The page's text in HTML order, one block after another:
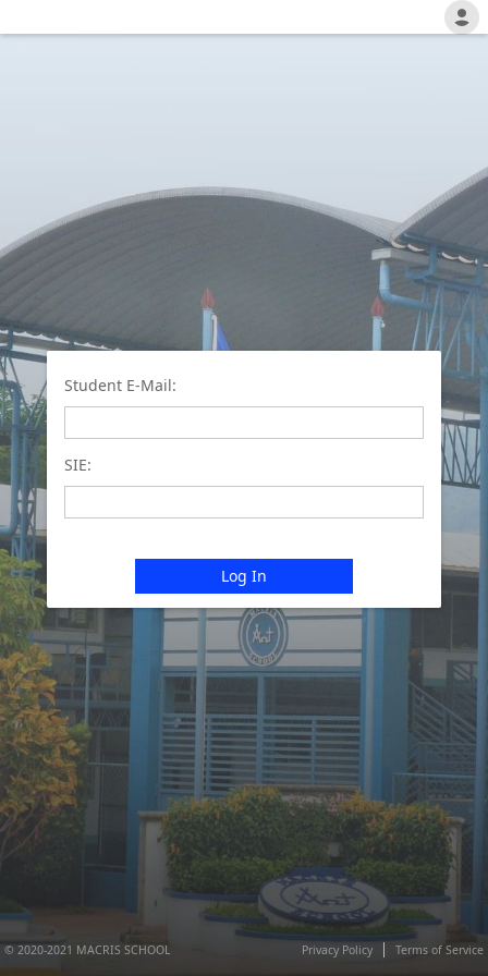
Student E-Mail:
SIE:
Log In
© 2020-2021 MACRIS SCHOOL Privacy Policy Terms of Service